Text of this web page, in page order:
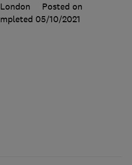
Posted on
05/10/2021